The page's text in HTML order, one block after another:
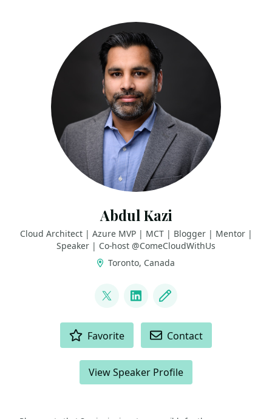
Abdul Kazi
Cloud Architect | Azure MVP | MCT | Blogger | Mentor |
Speaker | Co-host @ComeCloudWithUs
Toronto, Canada
@abdulkazi
LinkedIn
Blog
Favorite Contact
View Speaker Profile